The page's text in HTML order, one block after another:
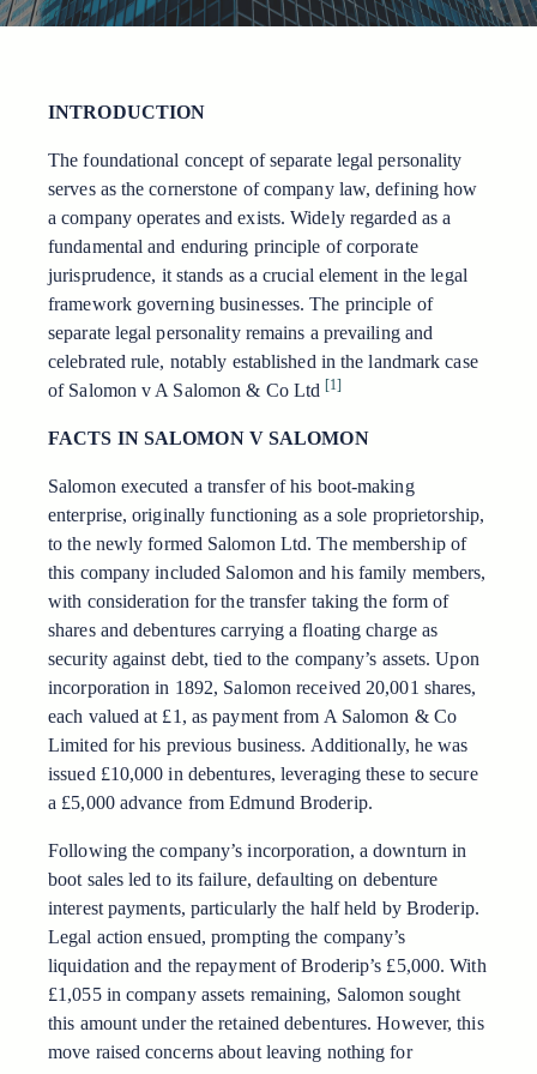
INTRODUCTION
The foundational concept of separate legal personality
serves as the cornerstone of company law, defining how
a company operates and exists. Widely regarded as a
fundamental and enduring principle of corporate
jurisprudence, it stands as a crucial element in the legal
framework governing businesses. The principle of
separate legal personality remains a prevailing and
celebrated rule, notably established in the landmark case
of Salomon v A Salomon & Co Ltd[1]
FACTS IN SALOMON V SALOMON
Salomon executed a transfer of his boot-making
enterprise, originally functioning as a sole proprietorship,
to the newly formed Salomon Ltd. The membership of
this company included Salomon and his family members,
with consideration for the transfer taking the form of
shares and debentures carrying a floating charge as
security against debt, tied to the company’s assets. Upon
incorporation in 1892, Salomon received 20,001 shares,
each valued at £1, as payment from A Salomon & Co
Limited for his previous business. Additionally, he was
issued £10,000 in debentures, leveraging these to secure
a £5,000 advance from Edmund Broderip.
Following the company’s incorporation, a downturn in
boot sales led to its failure, defaulting on debenture
interest payments, particularly the half held by Broderip.
Legal action ensued, prompting the company’s
liquidation and the repayment of Broderip’s £5,000. With
£1,055 in company assets remaining, Salomon sought
this amount under the retained debentures. However, this
move raised concerns about leaving nothing for